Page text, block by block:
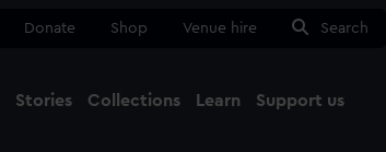
Donate Shop Venue hire Search
Stories Collections Learn Support us